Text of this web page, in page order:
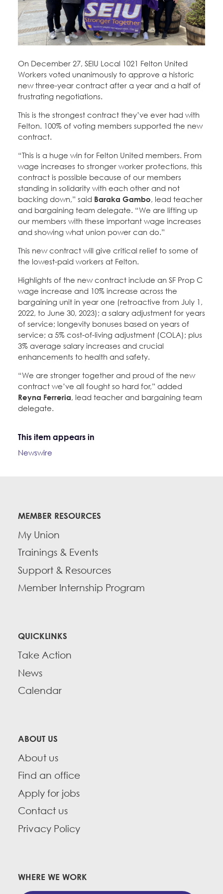
Education Fund Programs
Calendar
Leadership
Jobs
Member Log-in
BECOME A MEMBER
On December 27, SEIU Local 1021 Felton United
Workers voted unanimously to approve a historic
new three-year contract after a year and a half of
frustrating negotiations.
This is the strongest contract they’ve ever had with
Felton. 100% of voting members supported the new
contract.
“This is a huge win for Felton United members. From
wage increases to stronger worker protections, this
contract is possible because of our members
standing in solidarity with each other and not
backing down,” said Baraka Gambo, lead teacher
and bargaining team delegate. “We are lifting up
our members with these important wage increases
and showing what union power can do.”
This new contract will give critical relief to some of
the lowest-paid workers at Felton.
Highlights of the new contract include an SF Prop C
wage increase and 10% increase across the
bargaining unit in year one (retroactive from July 1,
2022, to June 30, 2023); a salary adjustment for years
of service; longevity bonuses based on years of
service; a 5% cost-of-living adjustment (COLA); plus
3% average salary increases and crucial
enhancements to health and safety.
“We are stronger together and proud of the new
contract we’ve all fought so hard for,” added
Reyna Ferreria, lead teacher and bargaining team
delegate.
This item appears in
Newswire
MEMBER RESOURCES
My Union
Trainings & Events
Support & Resources
Member Internship Program
QUICKLINKS
Take Action
News
Calendar
ABOUT US
About us
Find an office
Apply for jobs
Contact us
Privacy Policy
WHERE WE WORK